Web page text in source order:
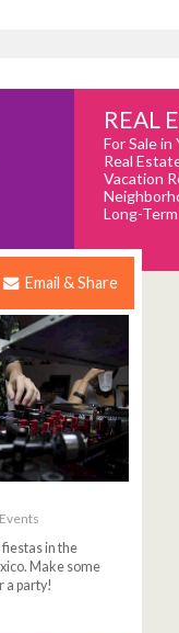
REAL
For Sale in
Real
Vacation
Long-
Email & Share
Events
in the
Make some
a party!